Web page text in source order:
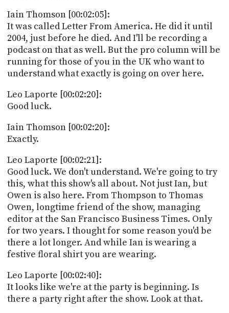
Iain Thomson [00:02:05]:
It was called Letter From America. He did it until
2004, just before he died. And I'll be recording a
podcast on that as well. But the pro column will be
running for those of you in the UK who want to
understand what exactly is going on over here.
Leo Laporte [00:02:20]:
Good luck.
Iain Thomson [00:02:20]:
Exactly.
Leo Laporte [00:02:21]:
Good luck. We don't understand. We're going to try
this, what this show's all about. Not just Ian, but
Owen is also here. From Thompson to Thomas
Owen, longtime friend of the show, managing
editor at the San Francisco Business Times. Only
for two years. I thought for some reason you'd be
there a lot longer. And while Ian is wearing a
festive floral shirt you are wearing.
Leo Laporte [00:02:40]:
It looks like we're at the party is beginning. Is
there a party right after the show. Look at that.